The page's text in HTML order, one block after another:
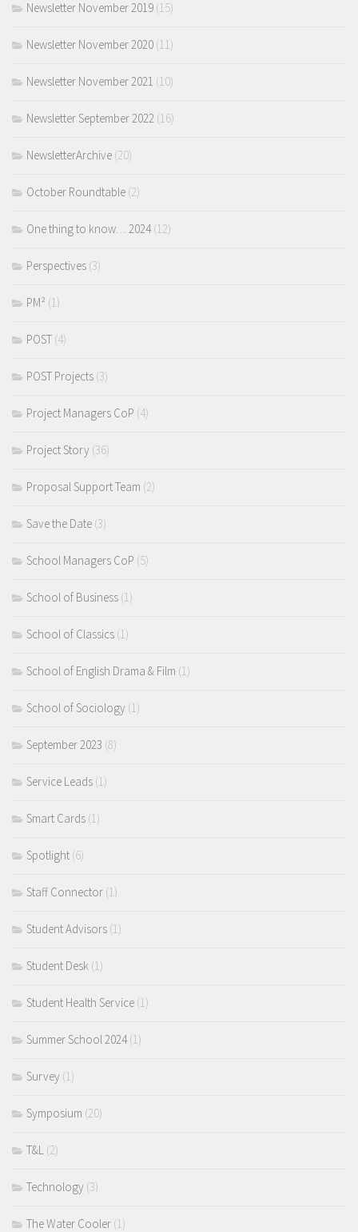
Newsletter November 2019 (15)
Newsletter November 2020 (11)
Newsletter November 2021 (10)
Newsletter September 2022 (16)
NewsletterArchive (20)
October Roundtable (2)
One thing to know… 2024(12)
Perspectives (3)
PM² (1)
POST (4)
POST Projects (3)
Project Managers CoP (4)
Project Story (36)
Proposal Support Team (2)
Save the Date (3)
School Managers CoP (5)
School of Business (1)
School of Classics (1)
School of English Drama & Film (1)
School of Sociology (1)
September 2023 (8)
Service Leads (1)
Smart Cards (1)
Spotlight (6)
Staff Connector (1)
Student Advisors (1)
Student Desk (1)
Student Health Service (1)
Summer School 2024(1)
Survey (1)
Symposium (20)
T&L (2)
Technology (3)
The Water Cooler (1)